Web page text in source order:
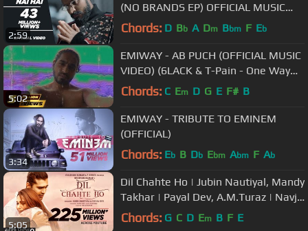
2:59
(NO BRANDS EP) OFFICIAL MUSIC
VIDEO.
Chords: D Bb A Dm Bbm F Eb
5:02
EMIWAY - AB PUCH (OFFICIAL MUSIC
VIDEO) (6LACK & T-Pain - One Way
Instrumental)
Chords: C Em D G E F# B
3:34
EMIWAY - TRIBUTE TO EMINEM
(OFFICIAL)
Chords: Eb B Db Ebm Abm F Ab
5:05
Dil Chahte Ho | Jubin Nautiyal, Mandy
Takhar | Payal Dev, A.M.Turaz | Navjit
Buttar | Bhushan Kumar
Chords: G C D Em B F E